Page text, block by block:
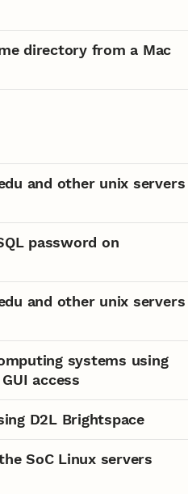
directory from a Mac
and other unix servers
password on
and other unix servers
systems using
access
D2L Brightspace
SoC Linux servers